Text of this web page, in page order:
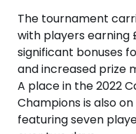
The tournament
with players earning
significant bonuses
and increased prize
A place in the 2022
Champions is also
featuring seven